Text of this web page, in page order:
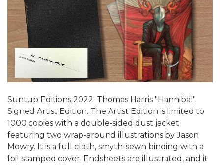
Suntup Editions 2022. Thomas Harris "Hannibal".
Signed Artist Edition. The Artist Edition is limited to
1000 copies with a double-sided dust jacket
featuring two wrap-around illustrations by Jason
Mowry. It is a full cloth, smyth-sewn binding with a
foil stamped cover. Endsheets are illustrated, and it